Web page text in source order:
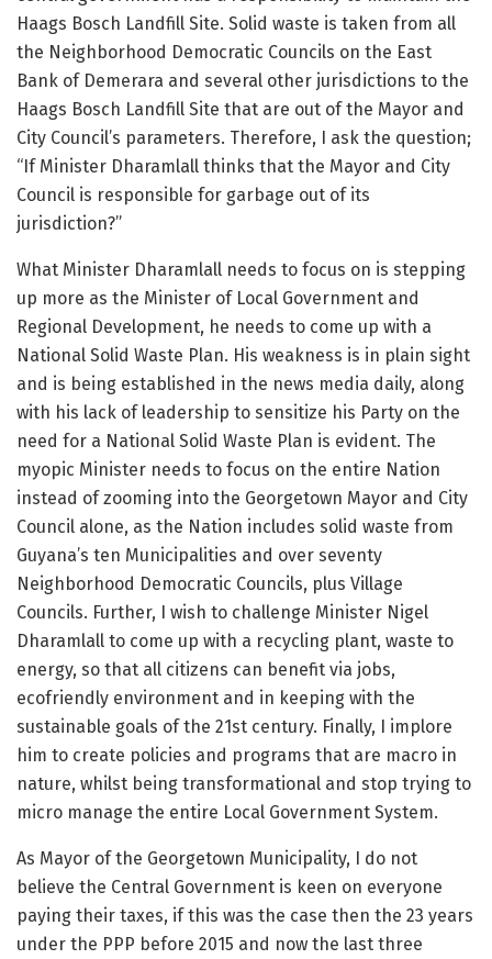
Haags Bosch Landfill Site. Solid waste is taken from all
the Neighborhood Democratic Councils on the East
Bank of Demerara and several other jurisdictions to the
Haags Bosch Landfill Site that are out of the Mayor and
City Council’s parameters. Therefore, I ask the question;
“If Minister Dharamlall thinks that the Mayor and City
Council is responsible for garbage out of its
jurisdiction?”
What Minister Dharamlall needs to focus on is stepping
up more as the Minister of Local Government and
Regional Development, he needs to come up with a
National Solid Waste Plan. His weakness is in plain sight
and is being established in the news media daily, along
with his lack of leadership to sensitize his Party on the
need for a National Solid Waste Plan is evident. The
myopic Minister needs to focus on the entire Nation
instead of zooming into the Georgetown Mayor and City
Council alone, as the Nation includes solid waste from
Guyana’s ten Municipalities and over seventy
Neighborhood Democratic Councils, plus Village
Councils. Further, I wish to challenge Minister Nigel
Dharamlall to come up with a recycling plant, waste to
energy, so that all citizens can benefit via jobs,
ecofriendly environment and in keeping with the
sustainable goals of the 21st century. Finally, I implore
him to create policies and programs that are macro in
nature, whilst being transformational and stop trying to
micro manage the entire Local Government System.
As Mayor of the Georgetown Municipality, I do not
believe the Central Government is keen on everyone
paying their taxes, if this was the case then the 23 years
under the PPP before 2015 and now the last three